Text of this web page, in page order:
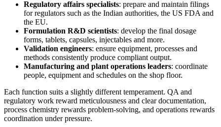
Regulatory affairs specialists: prepare and maintain filings
for regulators such as the Indian authorities, the US FDA and
the EU.
Formulation R&D scientists: develop the final dosage
forms, tablets, capsules, injectables and more.
Validation engineers: ensure equipment, processes and
methods consistently produce compliant output.
Manufacturing and plant operations leaders: coordinate
people, equipment and schedules on the shop floor.
Each function suits a slightly different temperament. QA and
regulatory work reward meticulousness and clear documentation,
process chemistry rewards problem-solving, and operations rewards
coordination under pressure.